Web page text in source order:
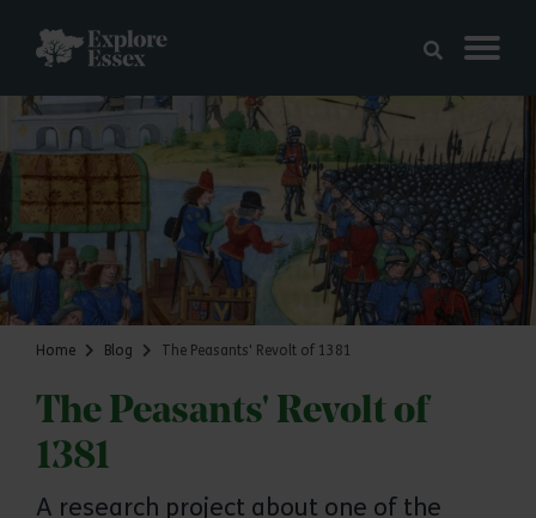
Home Blog The Peasants' Revolt of 1381
The Peasants' Revolt of
1381
A research project about one of the